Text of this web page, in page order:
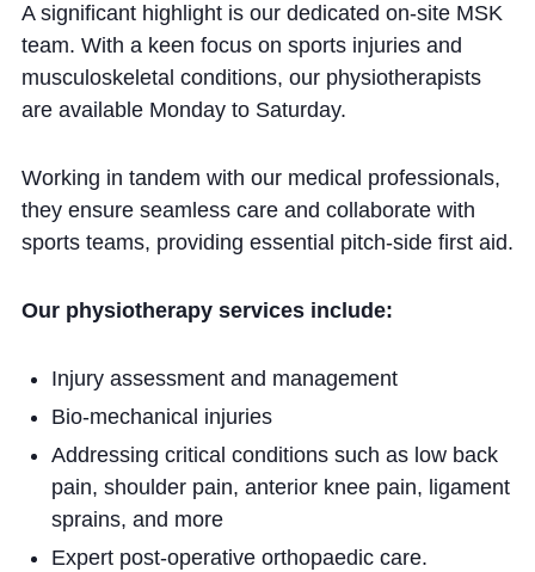
A significant highlight is our dedicated on-site MSK
team. With a keen focus on sports injuries and
musculoskeletal conditions, our physiotherapists
are available Monday to Saturday.
Working in tandem with our medical professionals,
they ensure seamless care and collaborate with
sports teams, providing essential pitch-side first aid.
Our physiotherapy services include:
Injury assessment and management
Bio-mechanical injuries
Addressing critical conditions such as low back
pain, shoulder pain, anterior knee pain, ligament
sprains, and more
Expert post-operative orthopaedic care.